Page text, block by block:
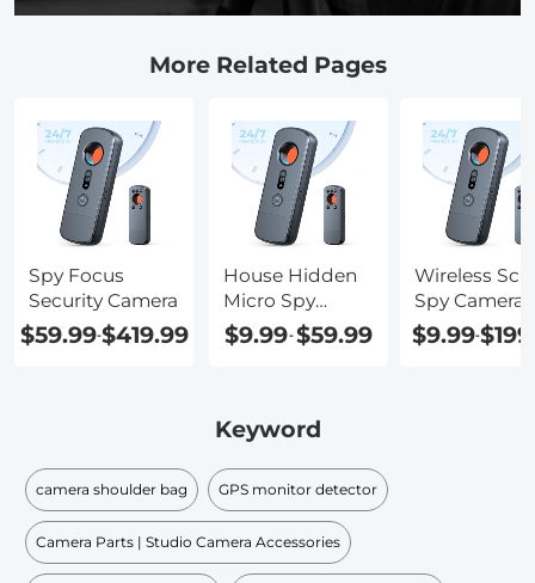
More Related Pages
Spy Focus
Security Camera
$59.99-$419.99
House Hidden
Micro Spy
Camera
$9.99-$59.99
Wireless
Spy Camera
$9.99-
Keyword
camera shoulder bag GPS monitor detector
Camera Parts | Studio Camera Accessories